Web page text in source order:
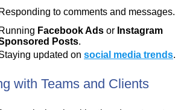
Responding to comments and messages.
Running Facebook Ads or Instagram
Posts.
updated on social media trends.
with Teams and Clients